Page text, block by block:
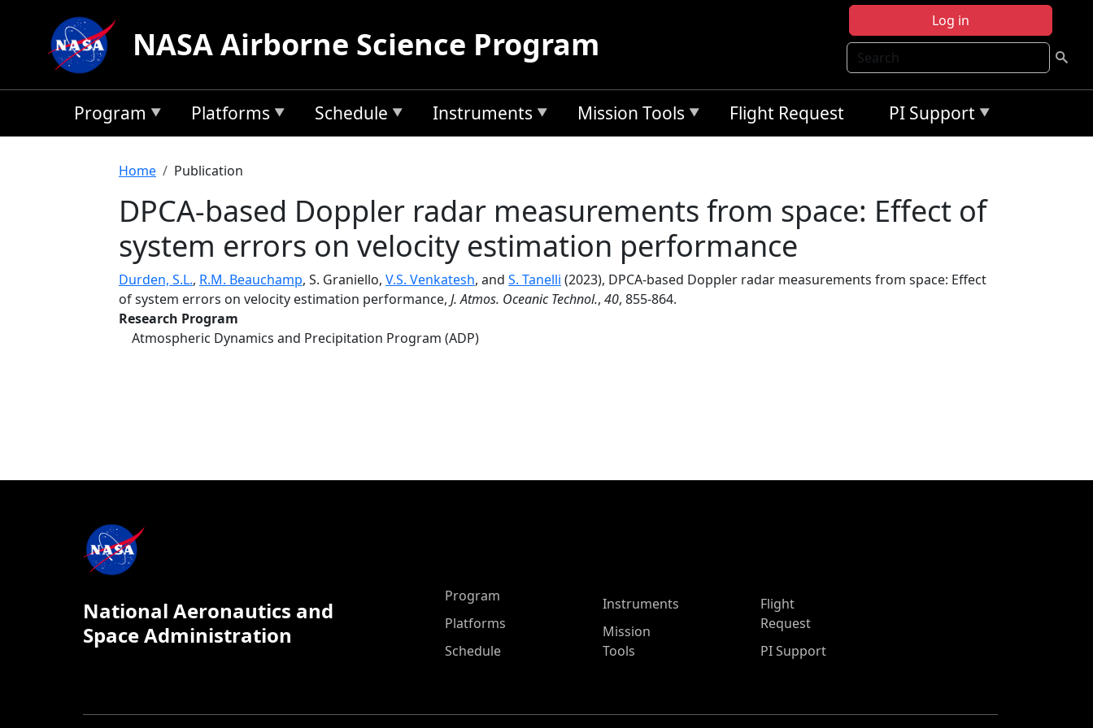
Log in
Search
NASA Airborne Science Program
Program Platforms Schedule Instruments Mission Tools Flight Request PI Support
Breadcrumb
Home Publication
DPCA-based Doppler radar measurements from space: Effect of
system errors on velocity estimation performance
Durden, S.L., R.M. Beauchamp, S. Graniello, V.S. Venkatesh, and S. Tanelli (2023), DPCA-based Doppler radar measurements from space: Effect
of system errors on velocity estimation performance, J. Atmos. Oceanic Technol., 40, 855-864.
Research Program
Atmospheric Dynamics and Precipitation Program (ADP)
National Aeronautics and
Space Administration
ASP Main Menu
Program
Platforms
Schedule
Instruments
Mission
Tools
Flight
Request
PI Support